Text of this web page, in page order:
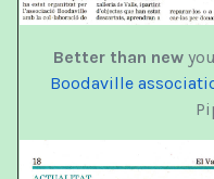
Better than new
Boodaville